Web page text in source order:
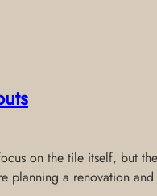
on the tile itself, but
planning a renovation